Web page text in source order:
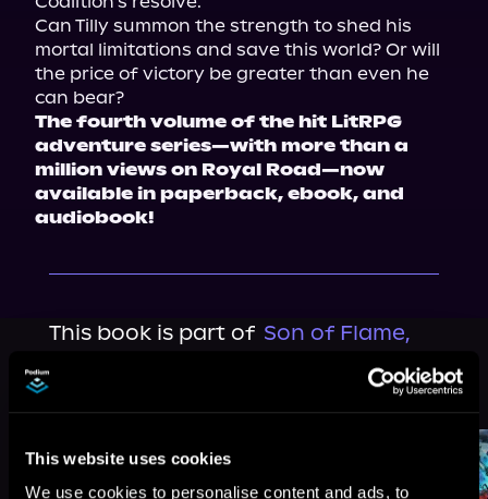
This website uses cookies
We use cookies to personalise content and ads, to
Can Tilly summon the strength to shed his
mortal limitations and save this world? Or will
the price of victory be greater than even he
can bear?
The fourth volume of the hit LitRPG
adventure series—with more than a
million views on Royal Road—now
available in paperback, ebook, and
audiobook!
This book is part of Son of Flame,
Browse This Series